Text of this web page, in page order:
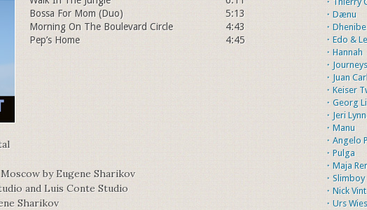
Bossa For Mom (Duo)
5:13
Morning On The Boulevard Circle
4:43
Pep’s Home
4:45
by Eugene Sharikov
and Luis Conte Studio
Sharikov
・Dænu
・Dhenibe
・Edo &
・Hannah
・Journeys
・Juan
・Keiser
・Georg
・Jeri
・Manu
・Angelo
・Pulga
・Maja
・Slimboy
・Nick
・Urs